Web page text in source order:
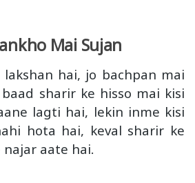
Mai Sujan
lakshan hai, jo bachpan mai
sharir ke hisso mai kisi
lagti hai, lekin inme kisi
hota hai, keval sharir ke
najar aate hai.